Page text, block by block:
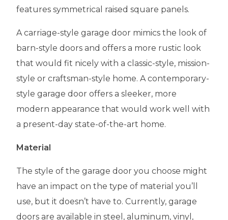
features symmetrical raised square panels.
A carriage-style garage door mimics the look of
barn-style doors and offers a more rustic look
that would fit nicely with a classic-style, mission-
style or craftsman-style home. A contemporary-
style garage door offers a sleeker, more
modern appearance that would work well with
a present-day state-of-the-art home.
Material
The style of the garage door you choose might
have an impact on the type of material you’ll
use, but it doesn’t have to. Currently, garage
doors are available in steel, aluminum, vinyl,